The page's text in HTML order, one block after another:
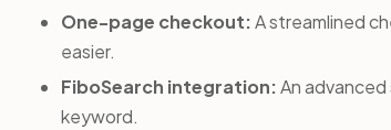
One-page checkout:A streamlined
easier.
FiboSearch integration:An
keyword.